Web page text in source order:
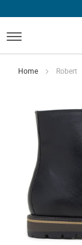
Home Robert